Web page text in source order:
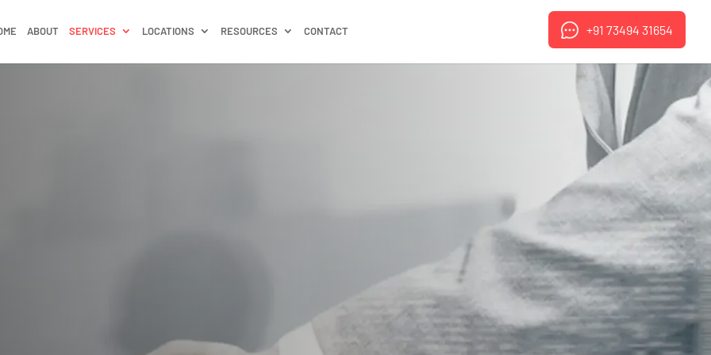
ABOUT SERVICES LOCATIONS RESOURCES CONTACT +91 73494 31654